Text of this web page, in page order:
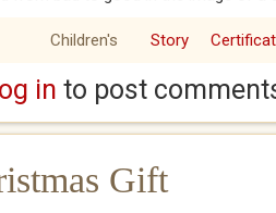
Children's Story
And The Christmas Fairy
in to post
Gift